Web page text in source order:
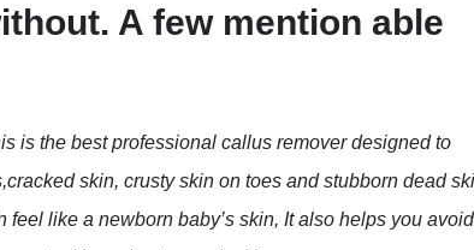
A few mention able
is the best professional callus remover designed to
skin, crusty skin on toes and stubborn dead
feel like a newborn baby’s skin, It also helps you avoid